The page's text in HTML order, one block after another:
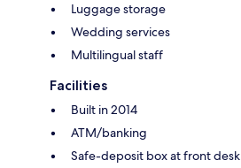
Luggage storage
Wedding services
Multilingual staff
Facilities
Built in 2014
ATM/banking
Safe-deposit box at front desk